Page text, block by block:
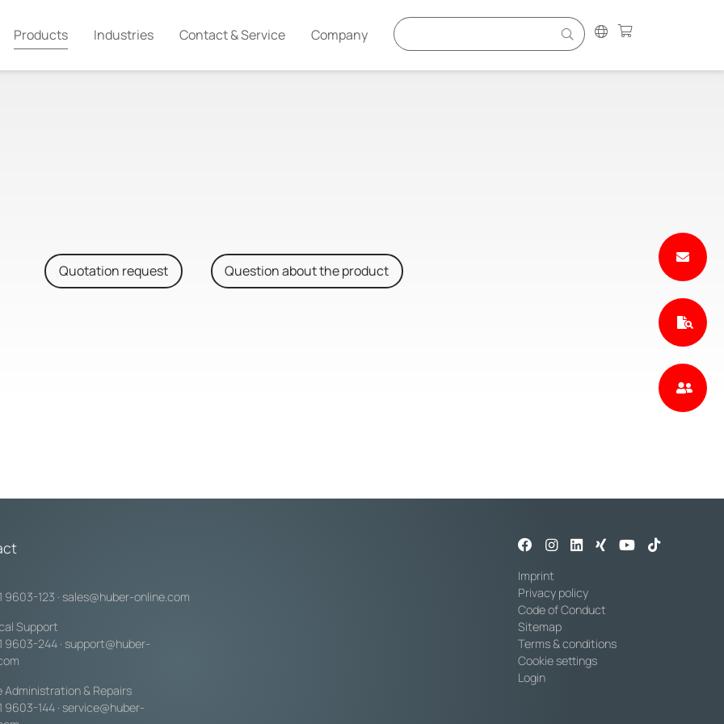
Products Industries Contact & Service Company
Quotation request Question about the product
9603-123 · sales@huber-online.com
Support
9603-244 · support@huber-
Administration & Repairs
9603-144 · service@huber-
Imprint
Privacy policy
Code of Conduct
Sitemap
Terms & conditions
Cookie settings
Login